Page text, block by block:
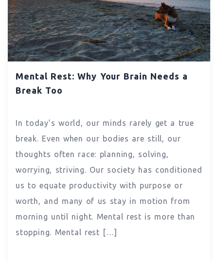
Mental Rest: Why Your Brain Needs a
Break Too
In today’s world, our minds rarely get a true
break. Even when our bodies are still, our
thoughts often race: planning, solving,
worrying, striving. Our society has conditioned
us to equate productivity with purpose or
worth, and many of us stay in motion from
morning until night. Mental rest is more than
stopping. Mental rest […]